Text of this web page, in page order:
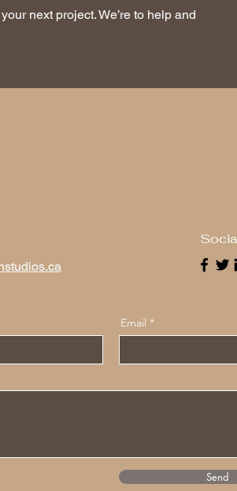
next project. We’re to help and
Email
Send